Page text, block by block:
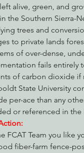
alive, green, and
the Southern Sierra-
trees and
to private lands
of over-dense,
fails entirely
of carbon dioxide if
State University
per-ace than any
or referenced in the
FCAT Team you like
fiber-farm fence-